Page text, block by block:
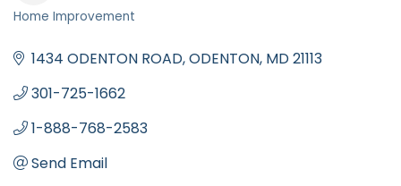
Home Improvement
1434 ODENTON ROAD ODENTON MD21113
301-725-1662
1-888-768-2583
Send Email